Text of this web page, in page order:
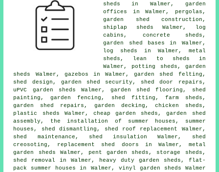
sheds in Walmer, garden
offices in Walmer, pergolas,
garden shed construction,
shiplap sheds Walmer, log
cabins, concrete sheds,
garden shed bases in Walmer,
log sheds in Walmer, metal
sheds, lean to sheds in
Walmer, potting sheds, garden
sheds Walmer, gazebos in Walmer, garden shed felting,
shed design, garden shed security, shed door repairs ,
uPVC garden sheds Walmer, garden shed flooring, shed
painting, garden fencing, shed fitting, farm sheds,
garden shed repairs, garden decking, chicken sheds,
plastic sheds Walmer, cheap garden sheds , garden shed
assembly, the installation of summer houses, summer
houses, shed dismantling, shed roof replacement Walmer,
shed maintenance, shed insulation Walmer, shed
creosoting, replacement shed doors in Walmer, metal
garden sheds Walmer, pent garden sheds, storage sheds,
shed removal in Walmer, heavy duty garden sheds , flat-
pack summer houses in Walmer, vinyl garden sheds Walmer